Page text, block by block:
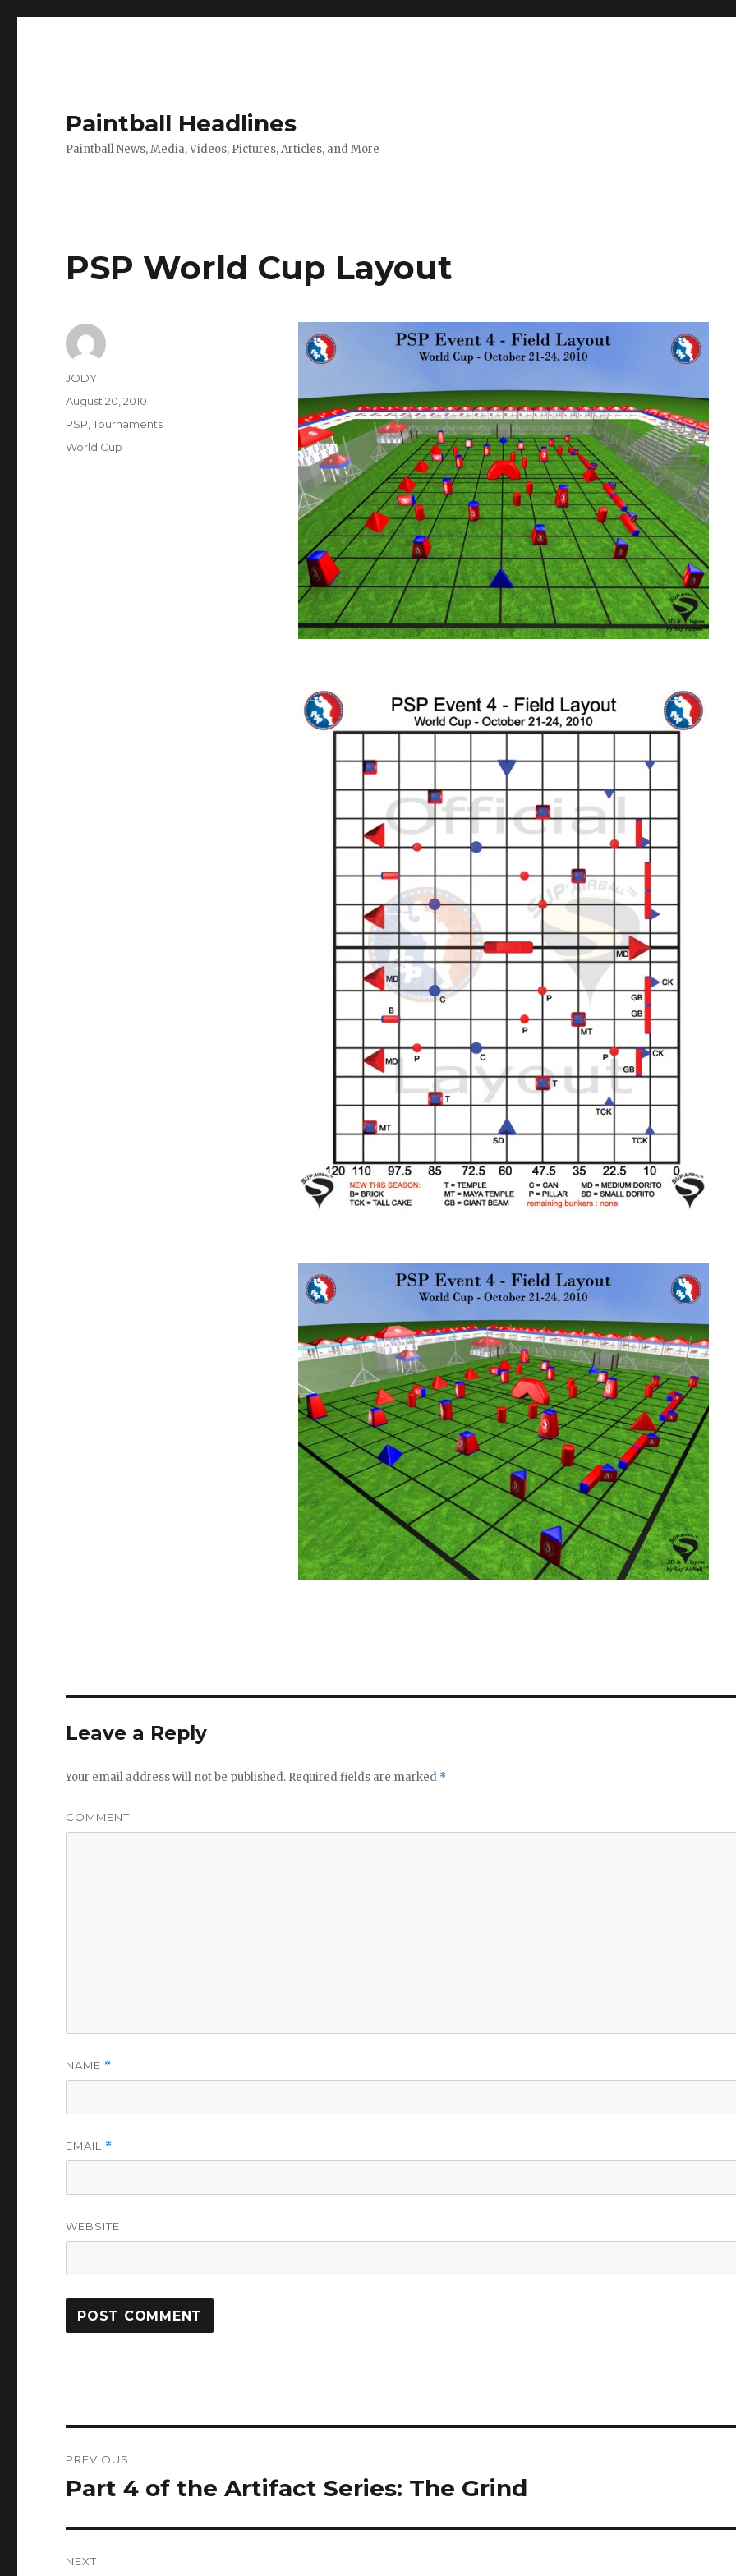
Paintball Headlines
Paintball News, Media, Videos, Pictures, Articles, and More
PSP World Cup Layout
Author
JODY
Posted
August 20, 2010
Categories
PSP ,Tournaments
Tags
World Cup
Leave a Reply
Your email address will not be published. Required fields are marked *
COMMENT
NAME *
EMAIL *
WEBSITE
navigation
PREVIOUS
Previous
Part 4 of the Artifact Series: The Grind
NEXT